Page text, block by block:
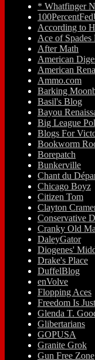
* Whatfinger
According to
Ace of Spades
After Math
American
American
Ammo.com
Barking
Basil's Blog
Bayou
Big League
Blogs For
Bookworm
Borepatch
Bunkerville
Chant du
Chicago Boyz
Citizen Tom
Clayton
Conservative
Cranky Old
DaleyGator
Diogenes'
Drake's Place
DuffelBlog
enVolve
Flopping Aces
Freedom Is
Glenda T.
Glibertarians
GOPUSA
Granite Grok
Gun Free Zone